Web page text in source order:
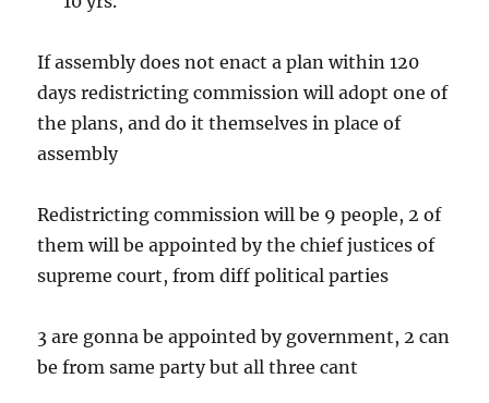
If assembly does not enact a plan within 120
days redistricting commission will adopt one of
the plans, and do it themselves in place of
assembly
Redistricting commission will be 9 people, 2 of
them will be appointed by the chief justices of
supreme court, from diff political parties
3 are gonna be appointed by government, 2 can
be from same party but all three cant